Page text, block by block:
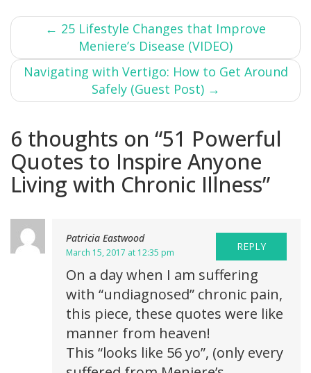
Post
navigation
← 25 Lifestyle Changes that Improve
Meniere’s Disease (VIDEO)
Navigating with Vertigo: How to Get Around
Safely (Guest Post) →
6 thoughts on “51 Powerful
Quotes to Inspire Anyone
Living with Chronic Illness”
Patricia Eastwood
March 15, 2017 at 12:35 pm
On a day when I am suffering
with “undiagnosed” chronic pain,
this piece, these quotes were like
manner from heaven!
This “looks like 56 yo”, (only every
REPLY